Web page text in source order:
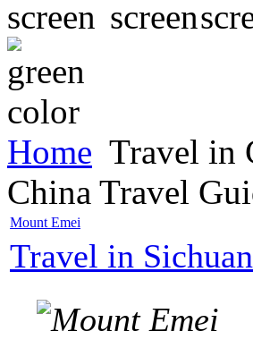
Home Travel in
China Travel
Mount Emei
Travel in Sichuan